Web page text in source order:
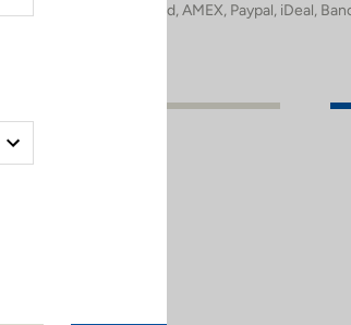
Visa, Mastercard, AMEX, Paypal, iDeal,